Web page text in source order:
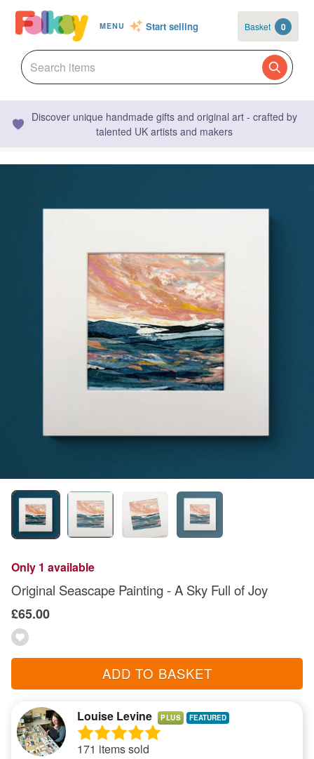
MENU Start selling Basket 0
Discover unique handmade gifts and original art - crafted by
talented UK artists and makers
Only 1 available
Original Seascape Painting - A Sky Full of Joy
£65.00
ADD TO BASKET
Louise Levine PLUS
171 items sold